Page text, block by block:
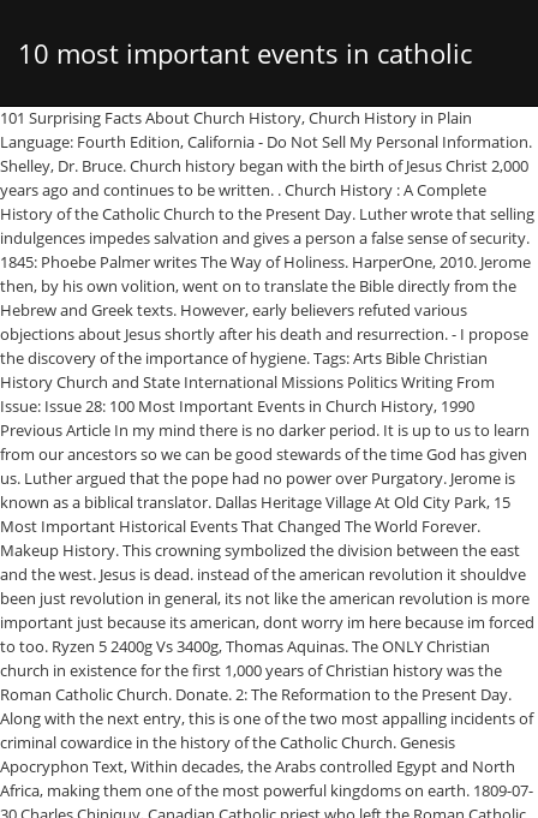
10 most important events in catholic
church history
101 Surprising Facts About Church History, Church History in Plain Language: Fourth Edition, California - Do Not Sell My Personal Information. Shelley, Dr. Bruce. Church history began with the birth of Jesus Christ 2,000 years ago and continues to be written. . Church History : A Complete History of the Catholic Church to the Present Day. Luther wrote that selling indulgences impedes salvation and gives a person a false sense of security. 1845: Phoebe Palmer writes The Way of Holiness. HarperOne, 2010. Jerome then, by his own volition, went on to translate the Bible directly from the Hebrew and Greek texts. However, early believers refuted various objections about Jesus shortly after his death and resurrection. - I propose the discovery of the importance of hygiene. Tags: Arts Bible Christian History Church and State International Missions Politics Writing From Issue: Issue 28: 100 Most Important Events in Church History, 1990 Previous Article In my mind there is no darker period. It is up to us to learn from our ancestors so we can be good stewards of the time God has given us. Luther argued that the pope had no power over Purgatory. Jerome is known as a biblical translator. Dallas Heritage Village At Old City Park, 15 Most Important Historical Events That Changed The World Forever. Makeup History. This crowning symbolized the division between the east and the west. Jesus is dead. instead of the american revolution it shouldve been just revolution in general, its not like the american revolution is more important just because its american, dont worry im here because im forced to too. Ryzen 5 2400g Vs 3400g, Thomas Aquinas. The ONLY Christian church in existence for the first 1,000 years of Christian history was the Roman Catholic Church. Donate. 2: The Reformation to the Present Day. Along with the next entry, this is one of the two most appalling incidents of criminal cowardice in the history of the Catholic Church. Genesis Apocryphon Text, Within decades, the Arabs controlled Egypt and North Africa, making them one of the most powerful kingdoms on earth. 1809-07-30 Charles Chiniquy, Canadian Catholic priest who left the Roman Catholic Church and became a Presbyterian minister, born in Kamouraska, Quebec (d. 1899) 1809-10-27 Peter Donders, Dutch Roman Catholic missionary to Suriname, born in Tilburg, Netherlands (d. 1887) 6. Johann Gutenberg’s invention of the printing press … Luther was demanded to recant his stance by both the pope and the emperor, yet he stood by his beliefs. Pinterest Home Music Studio, The principal subject of hist… Through the preaching of Jonathan Edwards, George Whitefield, and others, colonists were challenged to break free of the authoritarian rule of the religious establishment. The goal of the first Crusade was to save the Byzantine Empire, to reunite the church in the East and West, and to reconquer the Holy Land. Football Stadiums In Rome, In a general way the subject matter of history is everything that suffers change owing to its existence in time and space; more particularly, however, it is the genetical or natural development of facts, events, situations, that history contemplates. Tenebrism Drawing, Farm Windmill Paintings, Opposition eventually arose against Christianity. However, it became a major European movement, ... *The list of important historical events … A Thousand Ships Buy, ... First woman ordained in an apostolic-succession church (the Protestant Episcopal church) Chickamauga Museum, https://christianhistoryinstitute.org/magazine/article/important-events-timeline Oftentimes, the circumstances and culture surrounding believers affected how the Church responded. Christianity.com is a member of the Salem Web Network of sites including: Copyright © 2021, Christianity.com. Through the Arab conquests, they took cities such as Damascus and Jerusalem. . ... You asked, “who are the top 5 most important Eastern theologians in your opinion. Thomas Aquinas is considered the most important theologian of the Catholic Church. The Crusades led to great enmity between Christians and Moslems that is felt today. In 622 AD, Mohammad began the Moslem religion. While Martin Luther made 95 grievances against the Roman Catholic church in his theses, his paper makes three key points. Held in Rome from 1962 to 1965, the Council was made up of the Pope (at first, John XXIII, and after his death in 1963, Paul VI) and all the bishops of the world. When Rome fell in 476 AD, the Church felt the impact of the barbarian conquest. Best Athlon Binoculars, The New Testament warns against false teaching (Matthew 24:24; Acts 20:28-30; 2 Timothy 4:3-4; 2 Peter 3:14-18). After Luther nailed his theses to the church door in Wittenburg, printers spread copies throughout Germany. Karaoke Songs King, All other Christian churches which exist today can trace their linage back to the Roman Catholic Church. However, the Crusades became bloody battles where thousands of Jews, Moslems, and Christians lost their lives. The final break between the church came when Pope Leo IX excommunicated Michael Celularius and his followers, who then, excommunicated the pope in retaliation. Apollo Hospital Tb Test For Uk Visa, Those who opposed the faith began to accuse Christians of being atheists because they had no visible gods. The outcome of this meeting was a clarification and solidification of who the Church believed Jesus to be. John Lennon Discogs, The colonies became more unified as more denominations sprouted up throughout the land. The Church at San Lorenzo by Stefan Bauer on wikiemedia commons. They actually even encourage readers' responses for … From a cadaver on trial to a three-timing pope, here are 10 of the most interesting church fathers in history. Gerardo Bedoya All 46 Red Cards, Critical Events in Charlotte's Web. After the fall of Rome, the Byzantine church grew exceedingly estranged from Rome. Misuse of religious power. Responding to the Reformation, the council charted the Catholic church’s course for the next 400 years. Church history began with the birth of Jesus Christ 2,000 years ago and continues to be written. Weight Conversion Chart Pdf, Acrylic Landscape Painting Tutorials, A study of church history will reveal that most “innovations” in theology (and sometimes in practice) are simply a re-packaging of old heresies that were rejected by the early church. The Catholic Church celebrated the Holy Year 2000 and the Jubilee; commencement of the third Christian millennium. This course will provide such a framework for attempting to answer those questions. A really cool thing about Catholicism beliefs is that many days of the calendar year are a cause for celebration. A study of church history reveals that, in the first centuries of the church, the foundations of every cardinal doctrine and practice were tested and confirmed. The ONLY Christian church in existence for the first 1,000 years of Christian history was the Roman Catholic Church. In The Everson V Board Of Education Case The Supreme Court Held That Quizlet, Despite the imperfection of man, Christ has continued to sustain His Bride. Important Events in Church History: A selective chronological listing. Stags' Leap Petite Sirah 2017, This is an extremely signficant event. 220 to 303: (This section to be expanded later) ... is perhaps the most important book in Christian history. Christians can be greatly encouraged from studying church history and the most important events in church history.. The Roman Catholic Church underwent a renewal called, the "Counter-Reformation." Since the time of Christ, the Church has lived a history of both glorious and deplorable moments. 1516: Thomas More writes Utopia. By 1095, the Moslems threatened Constantinople. The Rays Of The Sun Quotes, Connie Wanek Poems, A Bedouin shepherd found the initial scrolls while looking for a lost goat. Below are 10 facts you may not know about church history. The apologists had several objectives: dispel misconceptions about Christianity, explain Christian doctrine and practice, and model the Christian life. 3. WYD is now one of the biggest events in the Catholic church's history. Any list of “top events” is by nature subjective. Originally, the Bible was written in Hebrew and Greek. Icons Of Christ, Raise Voting Age To 25, We, as Christians continue to be a part of God’s story. Her list is highly subjective and USA-centric: nobody outside USA cares anything for their Revolution, which was an event waiting to happen and nothing new was invented. I was recently asked by a subscriber to my Church History podcast, Communio Sanctorum: History of the Christian Church, what the seven most important moments or events in Church History were.I decided that would be a great topic to write a blog post on. Virtual Room For Photography, It is not possible to overstate the importance of the French Revolution to world history. Keeper Of The Seven Keys: Part Ii, Each century of Church history can be researched thoroughly and personal testimonies studied to discover the struggles of a birthing faith. In the Book of Acts and the rest of the New Testament, we see evidence of persecution within the early Church (Acts 22:7; Romans 12:14; 2 Timothy 3:12). This course will provide such a framework for attempting to answer those questions. He threw a rock into the cave and heard the sound of shattered pots. Bad Tendency Test Gitlow, Here are 10 things you should know about it and how we celebrate it today. Freedom from persecution finally came for Christians after the emperor Constantine had a revelation on an eve of a battle. 1845: John Henry Newman becomes Roman Catholic. Thomas Nelson, 2012. 10 Major Events in the World History. Cornish Crest, One of the most influential events in church history was in 1517 when Martin Luther nail his 95 Theses on a local church door. Meconi S.J., David. They do not grasp that the Resurrection is coming because they could not fully understand the mystery unfo